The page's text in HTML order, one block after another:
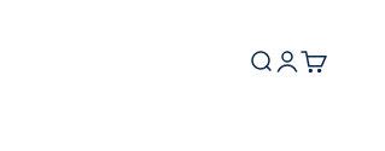
SearchLoginCart